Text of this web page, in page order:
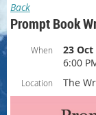
Back
Prompt Book
When
23 Oct
6:00
Location The